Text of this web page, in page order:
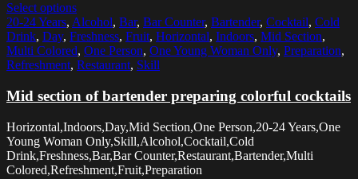
Select options
20-24 Years, Alcohol, Bar, Bar Counter, Bartender, Cocktail, Cold
Drink, Day, Freshness, Fruit, Horizontal, Indoors, Mid Section,
Multi Colored, One Person, One Young Woman Only, Preparation,
Refreshment, Restaurant, Skill
Mid section of bartender preparing colorful cocktails
Horizontal,Indoors,Day,Mid Section,One Person,20-24 Years,One
Young Woman Only,Skill,Alcohol,Cocktail,Cold
Drink,Freshness,Bar,Bar Counter,Restaurant,Bartender,Multi
Colored,Refreshment,Fruit,Preparation